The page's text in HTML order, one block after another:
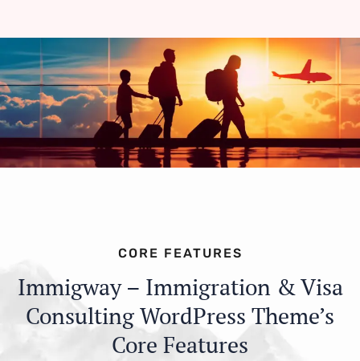
CORE FEATURES
Immigway – Immigration & Visa
Consulting WordPress Theme’s
Core Features